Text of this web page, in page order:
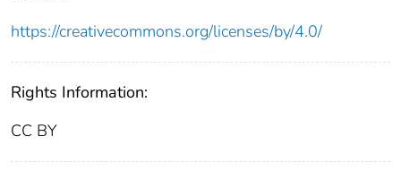
https://creativecommons.org/licenses/by/4.0/
Rights Information:
CC BY